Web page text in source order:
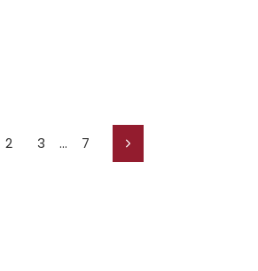
2 3 … 7 Next